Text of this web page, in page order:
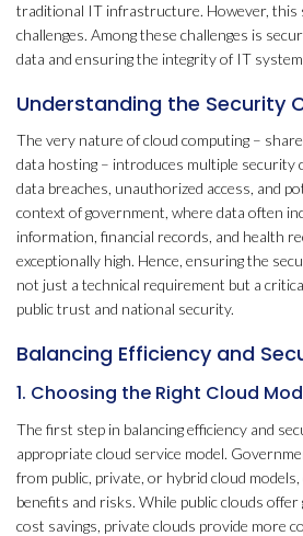
traditional IT infrastructure. However,
challenges. Among these challenges is
data and ensuring the integrity of IT
Understanding the Security
The very nature of cloud computing –
data hosting – introduces multiple security
data breaches, unauthorized access, and
context of government, where data often
information, financial records, and health
exceptionally high. Hence, ensuring the
not just a technical requirement but a
public trust and national security.
Balancing Efficiency and
1. Choosing the Right Cloud
The first step in balancing efficiency and
appropriate cloud service model.
from public, private, or hybrid cloud
benefits and risks. While public clouds
cost savings, private clouds provide more